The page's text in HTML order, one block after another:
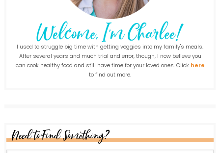
I used to struggle big time with getting veggies into my family's meals.
After several years and much trial and error, though, I now believe you
can cook healthy food and still have time for your loved ones. Click here
to find out more.
Need to Find Something?